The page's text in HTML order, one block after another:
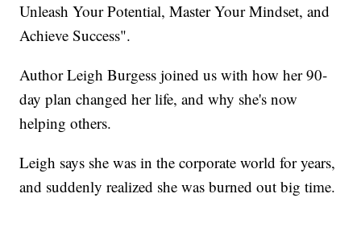
Unleash Your Potential, Master Your Mindset, and
Achieve Success".
Author Leigh Burgess joined us with how her 90-
day plan changed her life, and why she's now
helping others.
Leigh says she was in the corporate world for years,
and suddenly realized she was burned out big time.